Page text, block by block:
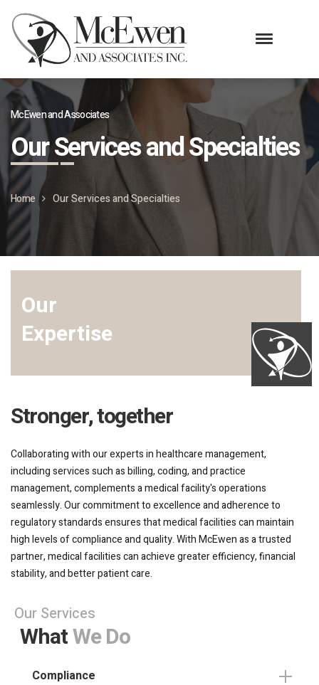
McEwen and Associates
Our Services and Specialties
Home Our Services and Specialties
Our
Expertise
Stronger, together
Collaborating with our experts in healthcare management,
including services such as billing, coding, and practice
management, complements a medical facility's operations
seamlessly. Our commitment to excellence and adherence to
regulatory standards ensures that medical facilities can maintain
high levels of compliance and quality. With McEwen as a trusted
partner, medical facilities can achieve greater efficiency, financial
stability, and better patient care.
Our Services
WhatWe Do
Compliance